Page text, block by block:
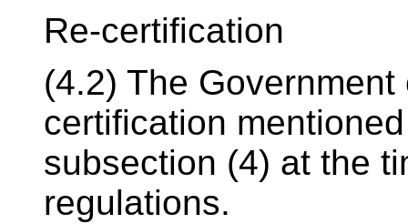
Re-certification
(4.2) The
certification
subsection (4) at the
regulations.